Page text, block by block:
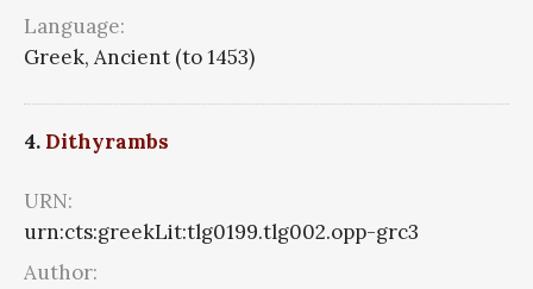
Language:
Greek, Ancient (to 1453)
4. Dithyrambs
URN:
urn:cts:greekLit:tlg0199.tlg002.opp-grc3
Author: